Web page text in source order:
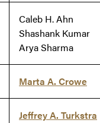
Caleb H. Ahn
Shashank Kumar
Arya Sharma
Marta A. Crowe
Jeffrey A. Turkstra